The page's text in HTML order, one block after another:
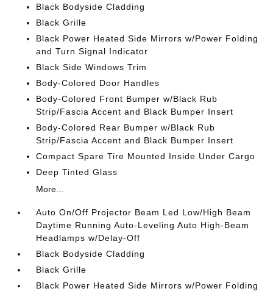
Black Bodyside Cladding
Black Grille
Black Power Heated Side Mirrors w/Power Folding
and Turn Signal Indicator
Black Side Windows Trim
Body-Colored Door Handles
Body-Colored Front Bumper w/Black Rub
Strip/Fascia Accent and Black Bumper Insert
Body-Colored Rear Bumper w/Black Rub
Strip/Fascia Accent and Black Bumper Insert
Compact Spare Tire Mounted Inside Under Cargo
Deep Tinted Glass
More...
Auto On/Off Projector Beam Led Low/High Beam
Daytime Running Auto-Leveling Auto High-Beam
Headlamps w/Delay-Off
Black Bodyside Cladding
Black Grille
Black Power Heated Side Mirrors w/Power Folding